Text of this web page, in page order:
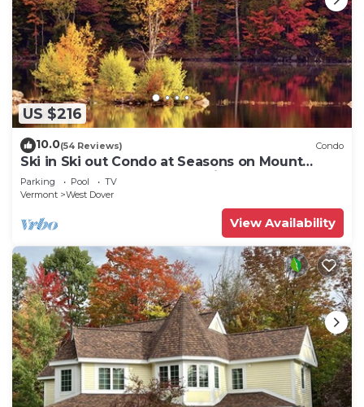
US $216
10.0(54 Reviews) Condo
Ski in Ski out Condo at Seasons on Mount
Snow Hosted by Dean and Tina
Parking Pool
TV
Vermont
West Dover
View Availability